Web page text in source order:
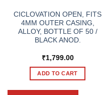
CICLOVATION OPEN, FITS
4MM OUTER CASING,
ALLOY, BOTTLE OF 50 /
BLACK ANOD.
₹1,799.00
ADD TO CART